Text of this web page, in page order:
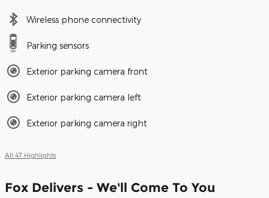
Wireless phone connectivity
Parking sensors
Exterior parking camera front
Exterior parking camera left
Exterior parking camera right
All 47 Highlights
Fox Delivers - We'll Come To You